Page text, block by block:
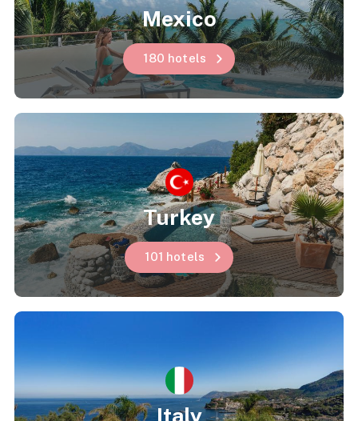
Mexico
180 hotels
Turkey
101 hotels
Italy